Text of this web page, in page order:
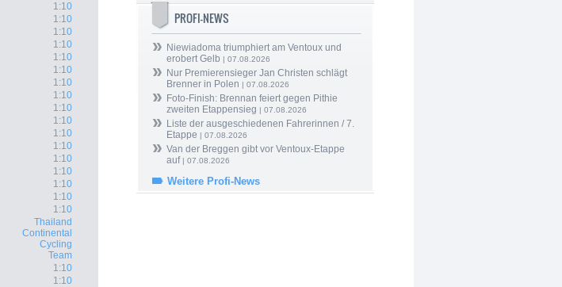
1:10
1:10
1:10
1:10
1:10
1:10
1:10
1:10
1:10
1:10
1:10
1:10
1:10
1:10
1:10
1:10
1:10
Thailand
Continental
Cycling
Team
1:10
1:10
PROFI-NEWS
Niewiadoma triumphiert am Ventoux und
erobert Gelb | 07.08.2026
Nur Premierensieger Jan Christen schlägt
Brenner in Polen | 07.08.2026
Foto-Finish: Brennan feiert gegen Pithie
zweiten Etappensieg | 07.08.2026
Liste der ausgeschiedenen Fahrerinnen / 7.
Etappe | 07.08.2026
Van der Breggen gibt vor Ventoux-Etappe
auf| 07.08.2026
Weitere Profi-News